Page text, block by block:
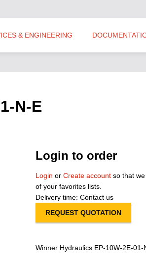
N-E
Login to order
Login or Create account so that
of your favorites lists.
Delivery time: Contact us
REQUEST QUOTATION
Winner Hydraulics EP-10W-2E-01-
& ENGINEERING